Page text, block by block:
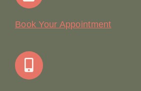
Join Our Team: Social Media
Book Your Appointment